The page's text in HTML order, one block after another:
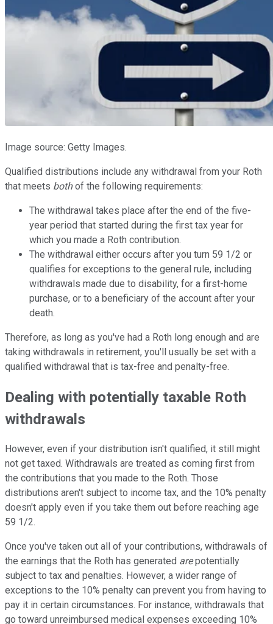
Image source: Getty Images.
Qualified distributions include any withdrawal from your Roth
that meets bothof the following requirements:
The withdrawal takes place after the end of the five-
year period that started during the first tax year for
which you made a Roth contribution.
The withdrawal either occurs after you turn 59 1/2 or
qualifies for exceptions to the general rule, including
withdrawals made due to disability, for a first-home
purchase, or to a beneficiary of the account after your
death.
Therefore, as long as you've had a Roth long enough and are
taking withdrawals in retirement, you'll usually be set with a
qualified withdrawal that is tax-free and penalty-free.
Dealing with potentially taxable Roth
withdrawals
However, even if your distribution isn't qualified, it still might
not get taxed. Withdrawals are treated as coming first from
the contributions that you made to the Roth. Those
distributions aren't subject to income tax, and the 10% penalty
doesn't apply even if you take them out before reaching age
59 1/2.
Once you've taken out all of your contributions, withdrawals of
the earnings that the Roth has generated arepotentially
subject to tax and penalties. However, a wider range of
exceptions to the 10% penalty can prevent you from having to
pay it in certain circumstances. For instance, withdrawals that
go toward unreimbursed medical expenses exceeding 10%